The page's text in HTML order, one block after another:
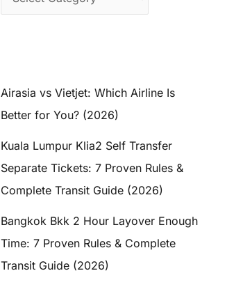
Airasia vs Vietjet: Which Airline Is
Better for You? (2026)
Kuala Lumpur Klia2 Self Transfer
Separate Tickets: 7 Proven Rules &
Complete Transit Guide (2026)
Bangkok Bkk 2 Hour Layover Enough
Time: 7 Proven Rules & Complete
Transit Guide (2026)